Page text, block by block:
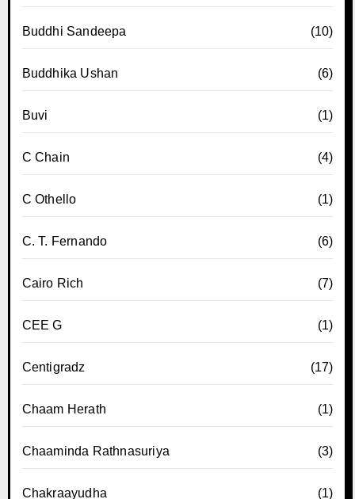
Buddhi Sandeepa (10)
Buddhika Ushan (6)
Buvi (1)
C Chain (4)
C Othello (1)
C. T. Fernando (6)
Cairo Rich (7)
CEE G (1)
Centigradz (17)
Chaam Herath (1)
Chaaminda Rathnasuriya (3)
Chakraayudha (1)